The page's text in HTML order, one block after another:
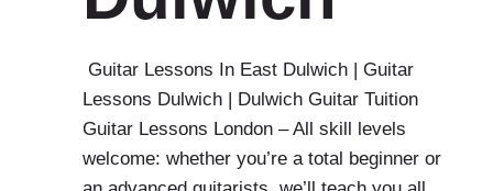
Guitar Lessons In East Dulwich | Guitar
Lessons Dulwich | Dulwich Guitar Tuition
Guitar Lessons London – All skill levels
welcome: whether you’re a total beginner or